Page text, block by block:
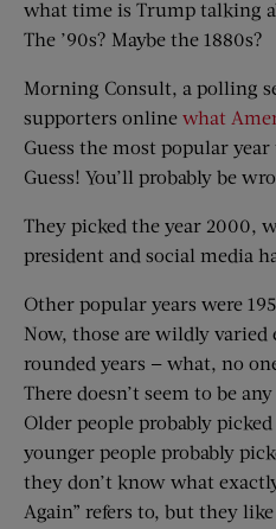
what time is Trump talking
The ’90s? Maybe the 1880s?
Morning Consult, a polling
supporters online what
Guess the most popular
Guess! You’ll probably be
They picked the year 2000,
president and social media
Other popular years were
Now, those are wildly varied
rounded years — what, no
There doesn’t seem to be
Older people probably
younger people probably
they don’t know what
Again” refers to, but they